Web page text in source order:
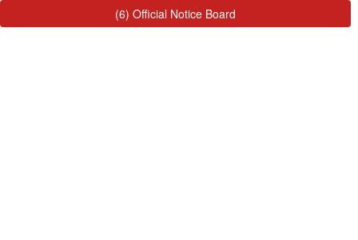
(6) Official Notice Board